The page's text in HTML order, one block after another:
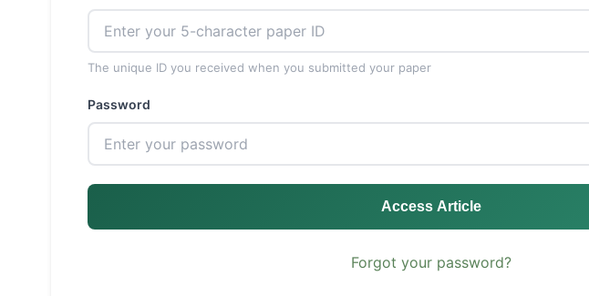
The unique ID you received when you submitted your paper
Password
Access Article
Forgot your password?